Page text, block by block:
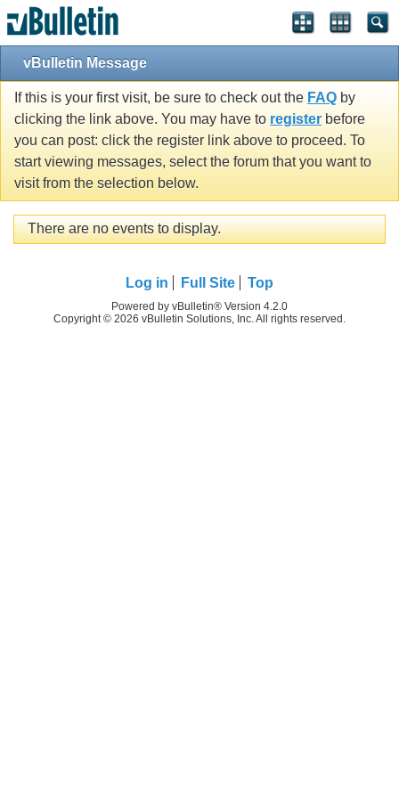
vBulletin Message
If this is your first visit, be sure to check out the FAQ by
clicking the link above. You may have to register before
you can post: click the register link above to proceed. To
start viewing messages, select the forum that you want to
visit from the selection below.
There are no events to display.
Log in Full Site Top
Powered by vBulletin® Version 4.2.0
Copyright © 2026 vBulletin Solutions, Inc. All rights reserved.